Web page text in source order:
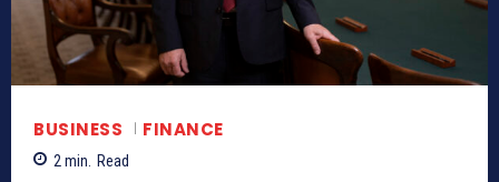
BUSINESS FINANCE
2 min. Read